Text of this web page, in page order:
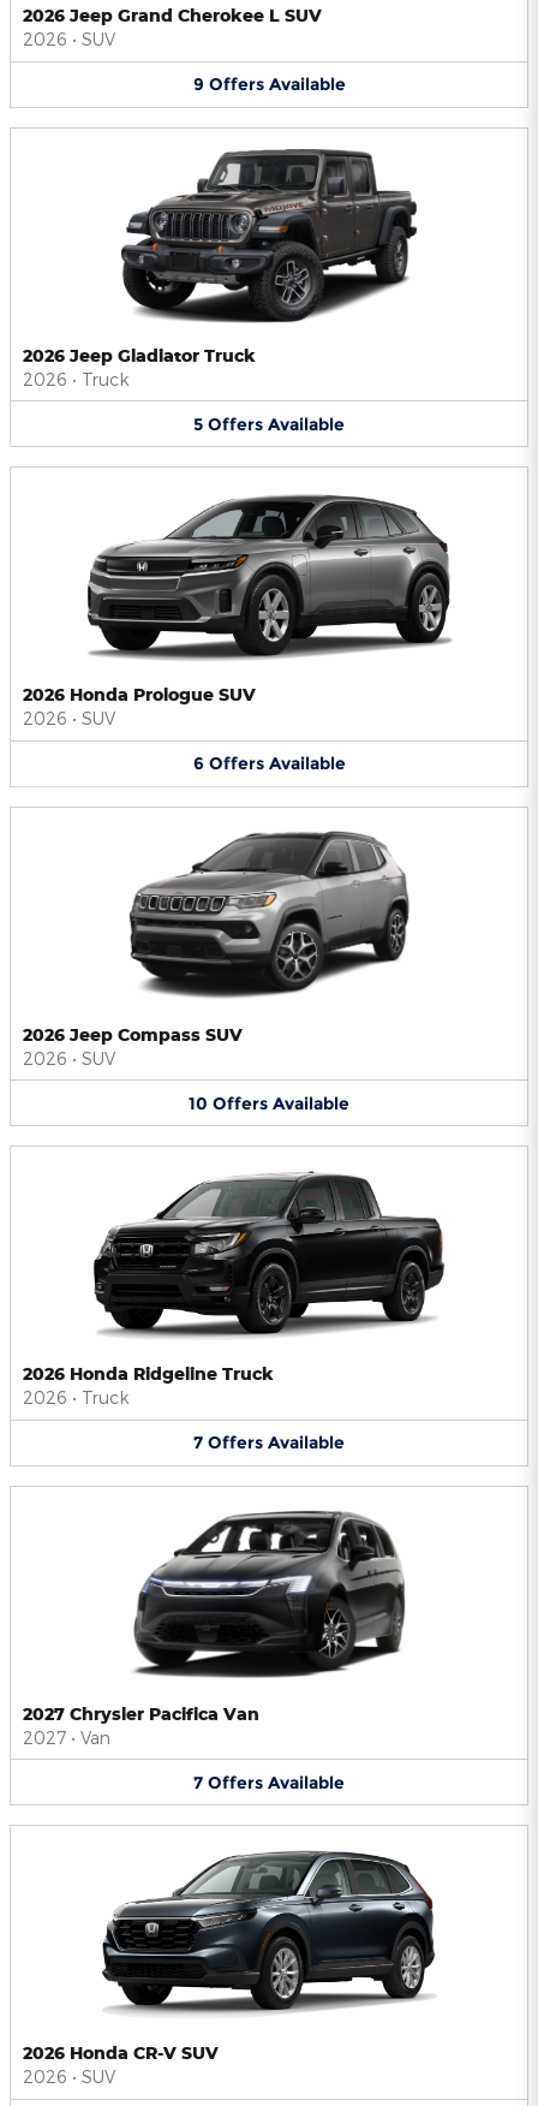
2026 Jeep Grand Cherokee L SUV
2026 • SUV
9 Offers Available
2026 Jeep Gladiator Truck
2026 • Truck
5 Offers Available
2026 Honda Prologue SUV
2026 • SUV
6 Offers Available
2026 Jeep Compass SUV
2026 • SUV
10 Offers Available
2026 Honda Ridgeline Truck
2026 • Truck
7 Offers Available
2027 Chrysler Pacifica Van
2027 • Van
7 Offers Available
2026 Honda CR-V SUV
2026 • SUV